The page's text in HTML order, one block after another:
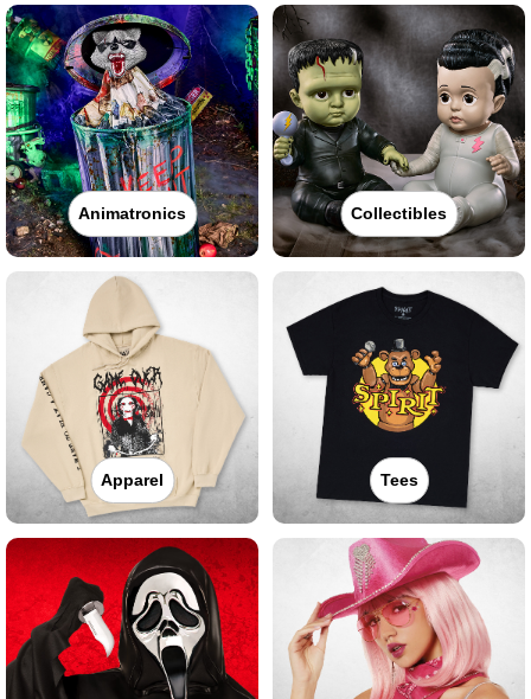
Animatronics Collectibles
Apparel Tees